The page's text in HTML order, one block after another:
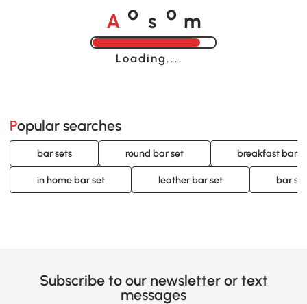
A o s o m
Loading......
Popular searches
bar sets round bar set breakfast bar
in home bar set leather bar set bar
Subscribe to our newsletter or text
messages